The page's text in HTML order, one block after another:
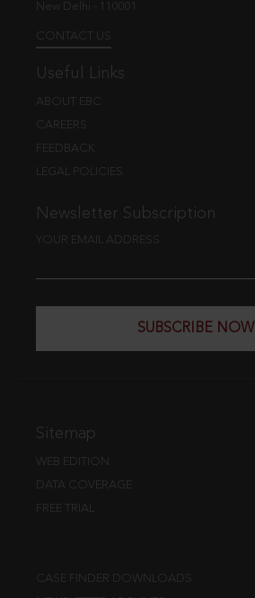
New Delhi - 110001
CONTACT US
Useful Links
ABOUT EBC
CAREERS
FEEDBACK
LEGAL POLICIES
Newsletter Subscription
YOUR EMAIL ADDRESS
SUBSCRIBE NOW
Sitemap
WEB EDITION
DATA COVERAGE
FREE TRIAL
CASE FINDER DOWNLOADS